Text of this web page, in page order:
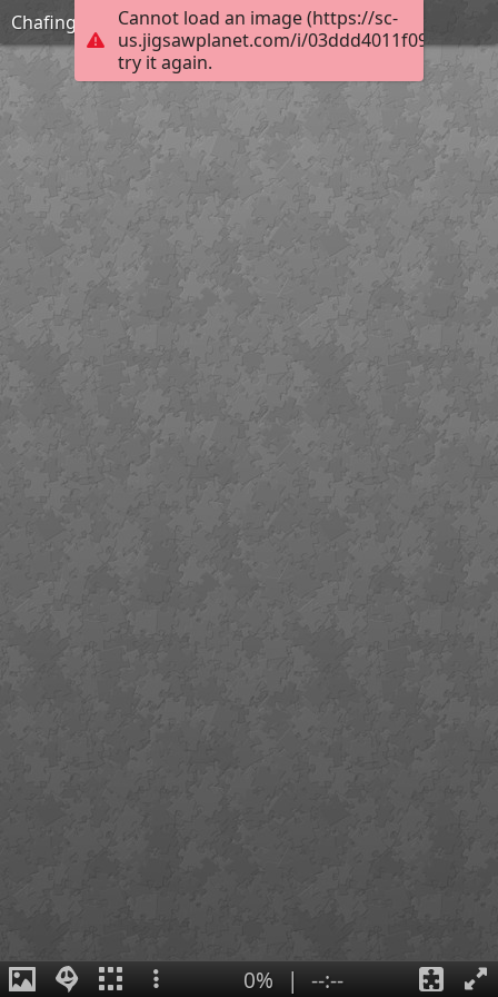
Cannot load an image (https://sc-
us.jigsawplanet.com/i/
try it again.
Chafing
0% | --:--